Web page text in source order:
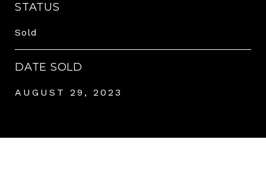
STATUS
Sold
DATE SOLD
AUGUST 29, 2023